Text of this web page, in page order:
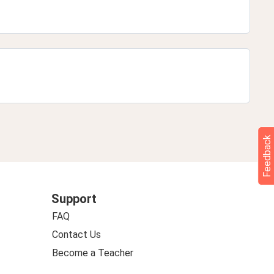
Support
FAQ
Contact Us
Become a Teacher
Feedback